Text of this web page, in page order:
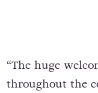
“The huge
throughout the